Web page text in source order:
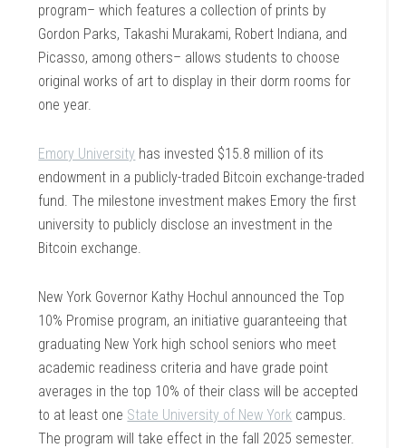
program– which features a collection of prints by
Gordon Parks, Takashi Murakami, Robert Indiana, and
Picasso, among others– allows students to choose
original works of art to display in their dorm rooms for
one year.
Emory University has invested $15.8 million of its
endowment in a publicly-traded Bitcoin exchange-traded
fund. The milestone investment makes Emory the first
university to publicly disclose an investment in the
Bitcoin exchange.
New York Governor Kathy Hochul announced the Top
10% Promise program, an initiative guaranteeing that
graduating New York high school seniors who meet
academic readiness criteria and have grade point
averages in the top 10% of their class will be accepted
to at least one State University of New York campus.
The program will take effect in the fall 2025 semester.